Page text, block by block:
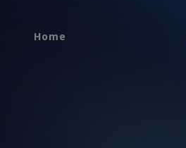
Home